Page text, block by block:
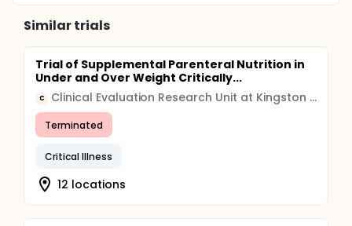
Similar trials
Trial of Supplemental Parenteral Nutrition in
Under and Over Weight Critically...
C Clinical Evaluation Research Unit at Kingston General Hospital
Terminated
Critical Illness
12 locations